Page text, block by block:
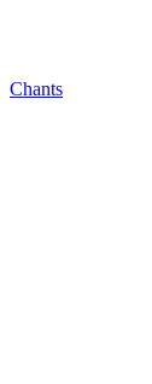
Chants